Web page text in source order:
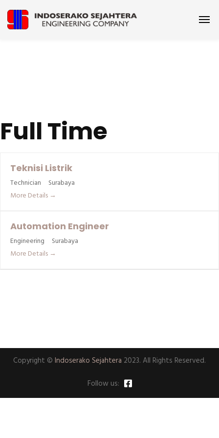
Full Time
Teknisi Listrik
Technician
Surabaya
More Details
Automation Engineer
Engineering
Surabaya
More Details
Copyright © Indoserako Sejahtera 2023. All Rights Reserved.
Follow us: